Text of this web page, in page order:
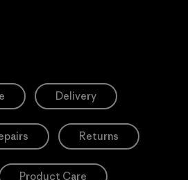
Delivery
Returns
Product Care